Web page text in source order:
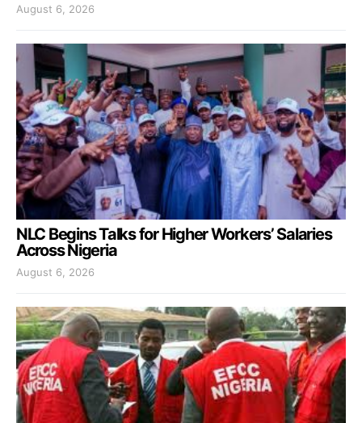
August 6, 2026
NLC Begins Talks for Higher Workers’ Salaries
Across Nigeria
August 6, 2026